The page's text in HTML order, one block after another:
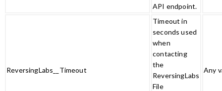
API endpoint.
ReversingLabs__Timeout
Timeout in
seconds used
when
contacting
the
ReversingLabs
File
Any